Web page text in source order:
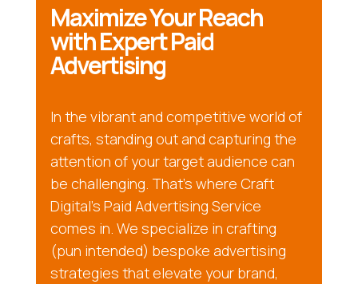
Maximize Your Reach
with Expert Paid
Advertising
In the vibrant and competitive world of
crafts, standing out and capturing the
attention of your target audience can
be challenging. That’s where Craft
Digital’s Paid Advertising Service
comes in. We specialize in crafting
(pun intended) bespoke advertising
strategies that elevate your brand,